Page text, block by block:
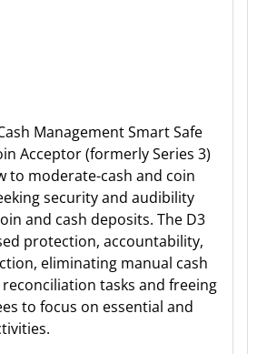
Management Smart Safe
Acceptor (formerly Series 3)
to moderate-cash and coin
security and audibility
and cash deposits. The D3
protection, accountability,
eliminating manual cash
tasks and freeing
to focus on essential and